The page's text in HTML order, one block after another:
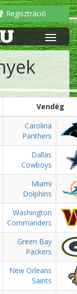
Regisztráció
Vendég
Carolina
Panthers
Dallas
Cowboys
Miami
Dolphins
Washington
Commanders
Green Bay
Packers
New Orleans
Saints